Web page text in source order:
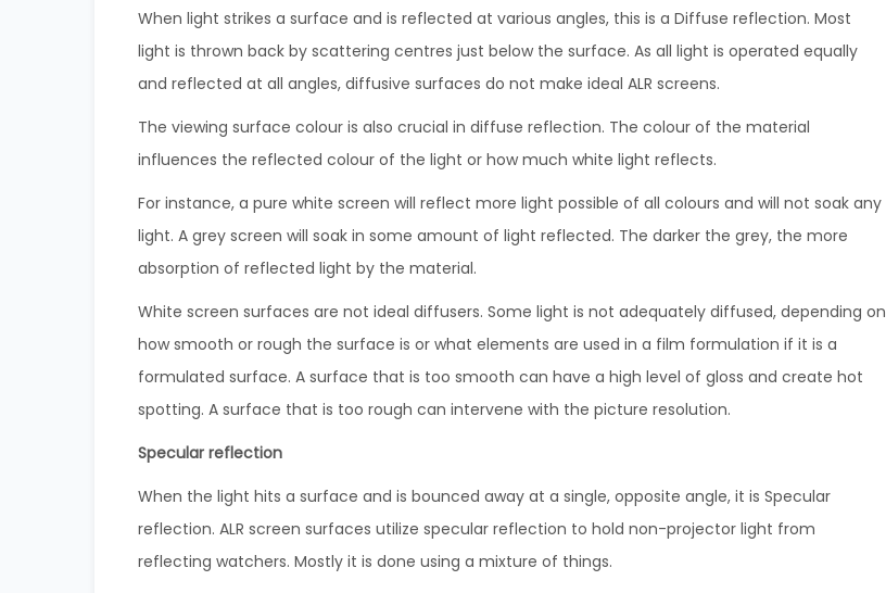
When light strikes a surface and is reflected at various angles, this is a Diffuse reflection. Most
light is thrown back by scattering centres just below the surface. As all light is operated equally
and reflected at all angles, diffusive surfaces do not make ideal ALR screens.
The viewing surface colour is also crucial in diffuse reflection. The colour of the material
influences the reflected colour of the light or how much white light reflects.
For instance, a pure white screen will reflect more light possible of all colours and will not soak any
light. A grey screen will soak in some amount of light reflected. The darker the grey, the more
absorption of reflected light by the material.
White screen surfaces are not ideal diffusers. Some light is not adequately diffused, depending on
how smooth or rough the surface is or what elements are used in a film formulation if it is a
formulated surface. A surface that is too smooth can have a high level of gloss and create hot
spotting. A surface that is too rough can intervene with the picture resolution.
Specular reflection
When the light hits a surface and is bounced away at a single, opposite angle, it is Specular
reflection. ALR screen surfaces utilize specular reflection to hold non-projector light from
reflecting watchers. Mostly it is done using a mixture of things.